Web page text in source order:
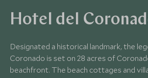
Hotel del
Designated a historical landmark, the
Coronado is set on 28 acres of
beachfront. The beach cottages and